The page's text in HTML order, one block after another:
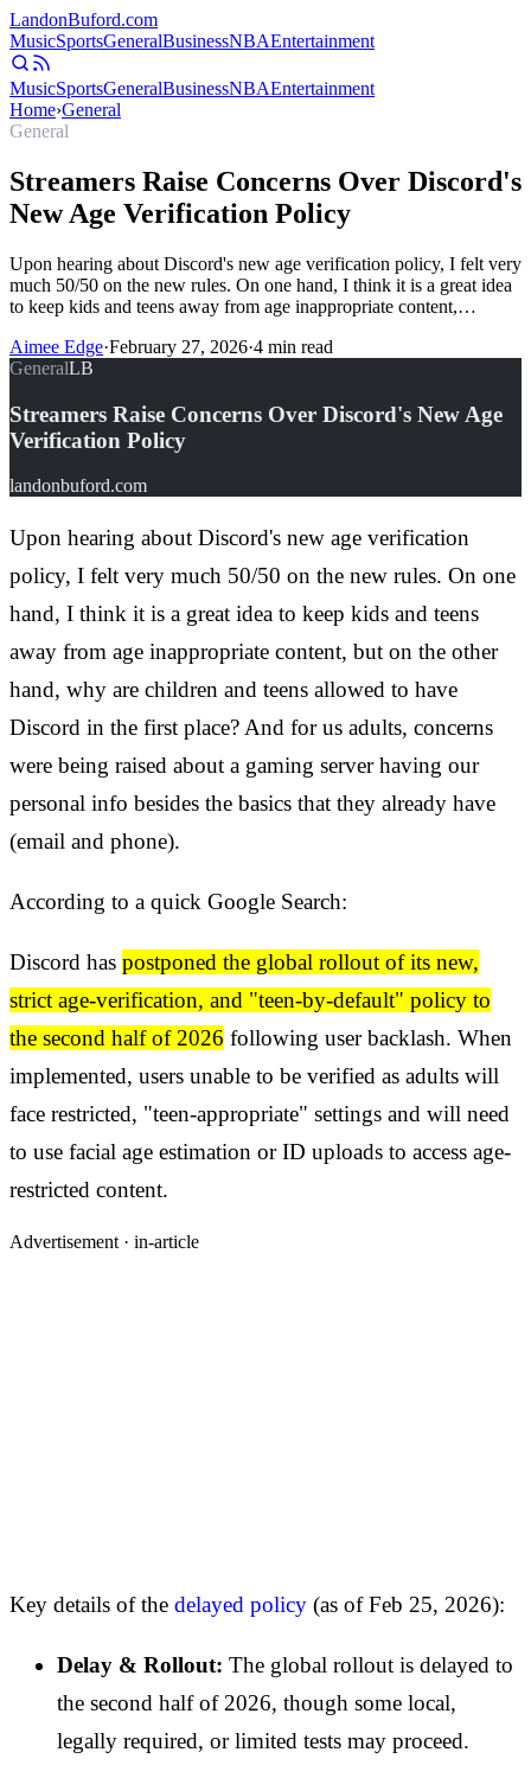
LandonBuford.com
MusicSportsGeneralBusinessNBAEntertainment
MusicSportsGeneralBusinessNBAEntertainment
Home›General
General
Streamers Raise Concerns Over Discord's
New Age Verification Policy
Upon hearing about Discord's new age verification policy, I felt very
much 50/50 on the new rules. On one hand, I think it is a great idea
to keep kids and teens away from age inappropriate content,…
Aimee Edge·February 27, 2026·4 min read
GeneralLB
Streamers Raise Concerns Over Discord's New Age
Verification Policy
landonbuford.com
Upon hearing about Discord's new age verification
policy, I felt very much 50/50 on the new rules. On one
hand, I think it is a great idea to keep kids and teens
away from age inappropriate content, but on the other
hand, why are children and teens allowed to have
Discord in the first place? And for us adults, concerns
were being raised about a gaming server having our
personal info besides the basics that they already have
(email and phone).
According to a quick Google Search:
Discord has postponed the global rollout of its new,
strict age-verification, and "teen-by-default" policy to
the second half of 2026 following user backlash. When
implemented, users unable to be verified as adults will
face restricted, "teen-appropriate" settings and will need
to use facial age estimation or ID uploads to access age-
restricted content.
Advertisement · in-article
Key details of the delayed policy (as of Feb 25, 2026):
Delay & Rollout: The global rollout is delayed to
the second half of 2026, though some local,
legally required, or limited tests may proceed.